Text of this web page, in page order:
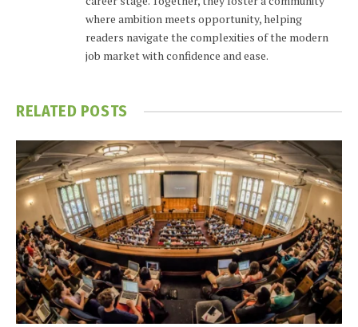
where ambition meets opportunity, helping
readers navigate the complexities of the modern
job market with confidence and ease.
RELATED POSTS